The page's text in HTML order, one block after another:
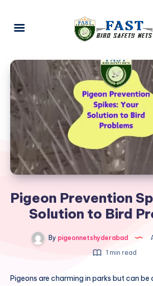
Pigeon Prevention
Solution to Bird
By pigeonnetshyderabad
1 min read
Pigeons are charming in parks but can be